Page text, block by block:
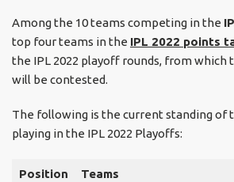
Among the 10 teams competing in the
top four teams in the IPL 2022 points
the IPL 2022 playoff rounds, from which
will be contested.
The following is the current standing of
playing in the IPL 2022 Playoffs:
Position Teams